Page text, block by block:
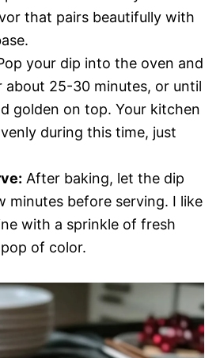
that pairs beautifully with
your dip into the oven and
about 25-30 minutes, or until
golden on top. Your kitchen
during this time, just
After baking, let the dip
minutes before serving. I like
with a sprinkle of fresh
of color.